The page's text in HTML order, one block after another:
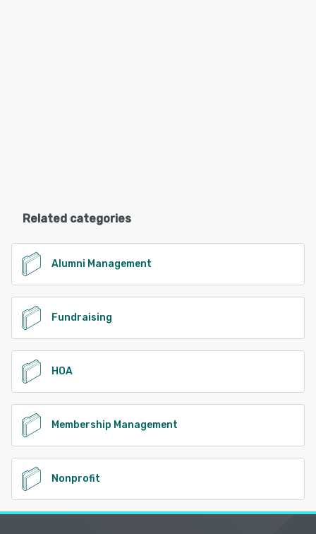
Related categories
Alumni Management
Fundraising
HOA
Membership Management
Nonprofit